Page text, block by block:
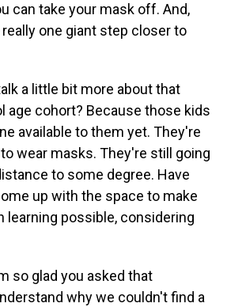
can take your mask off. And,
one giant step closer to
a little bit more about that
age cohort? Because those kids
available to them yet. They're
wear masks. They're still going
to some degree. Have
up with the space to make
learning possible, considering
so glad you asked that
why we couldn't find a